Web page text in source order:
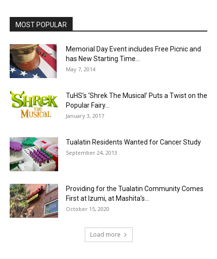
MOST POPULAR
Memorial Day Event includes Free Picnic and
has New Starting Time...
May 7, 2014
TuHS’s ‘Shrek The Musical’ Puts a Twist on the
Popular Fairy...
January 3, 2017
Tualatin Residents Wanted for Cancer Study
September 24, 2013
Providing for the Tualatin Community Comes
First at Izumi, at Mashita’s...
October 15, 2020
Load more